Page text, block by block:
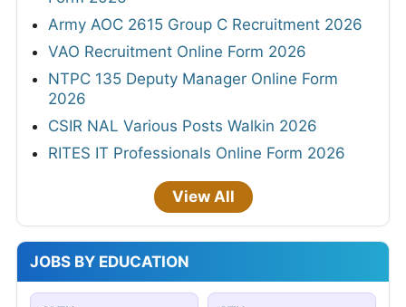
Army AOC 2615 Group C Recruitment 2026
VAO Recruitment Online Form 2026
NTPC 135 Deputy Manager Online Form
2026
CSIR NAL Various Posts Walkin 2026
RITES IT Professionals Online Form 2026
View All
JOBS BY EDUCATION